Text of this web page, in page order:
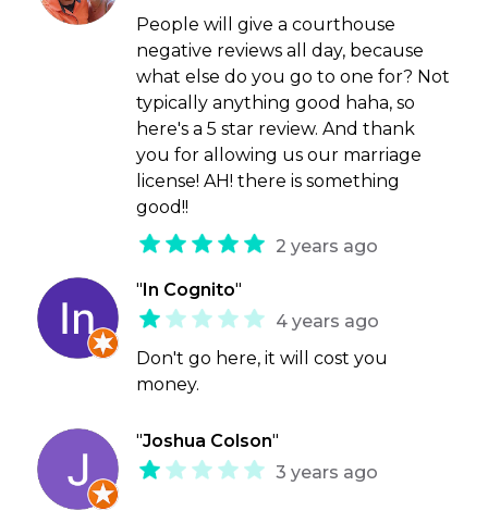
People will give a courthouse
negative reviews all day, because
what else do you go to one for? Not
typically anything good haha, so
here's a 5 star review. And thank
you for allowing us our marriage
license! AH! there is something
good!!
2 years ago
" In Cognito"
4 years ago
Don't go here, it will cost you
money.
"Joshua Colson"
3 years ago